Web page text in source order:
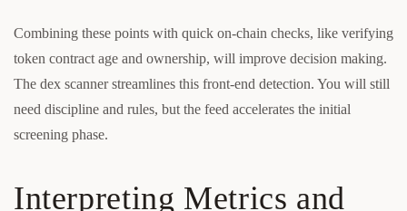
Combining these points with quick on-chain checks, like verifying
token contract age and ownership, will improve decision making.
The dex scanner streamlines this front-end detection. You will still
need discipline and rules, but the feed accelerates the initial
screening phase.
Interpreting Metrics and